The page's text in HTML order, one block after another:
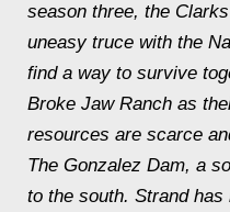
season three, the
uneasy truce with the
find a way to survive
Broke Jaw Ranch as
resources are scarce
The Gonzalez Dam, a
to the south. Strand